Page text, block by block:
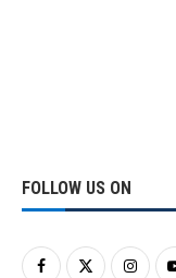
FOLLOW US ON